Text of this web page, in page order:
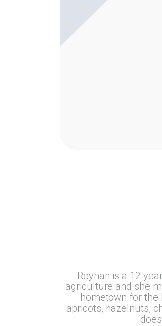
Reyhan is a 12
agriculture and she
hometown for the
apricots, hazelnuts,